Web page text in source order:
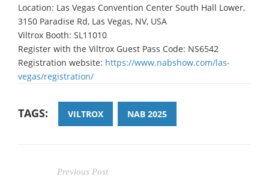
Location: Las Vegas Convention Center South Hall Lower,
3150 Paradise Rd, Las Vegas, NV, USA
Viltrox Booth: SL11010
Register with the Viltrox Guest Pass Code: NS6542
Registration website: https://www.nabshow.com/las-
vegas/registration/
TAGS: VILTROX NAB 2025
Previous Post